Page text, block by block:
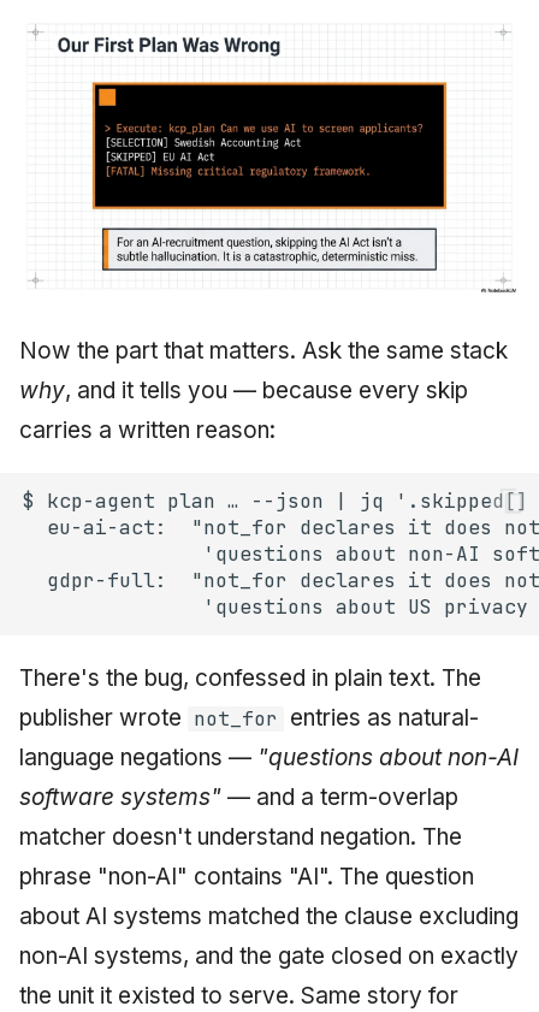
Now the part that matters. Ask the same stack
why, and it tells you — because every skip
carries a written reason:
There's the bug, confessed in plain text. The
publisher wrote not_for
entries as natural-
language negations — "questions aboutnon-AI
software systems" — and a term-overlap
matcher doesn't understand negation. The
phrase "non-AI" contains "AI". The question
about AI systems matched the clause excluding
non-AI systems, and the gate closed on exactly
the unit it existed to serve. Same story for